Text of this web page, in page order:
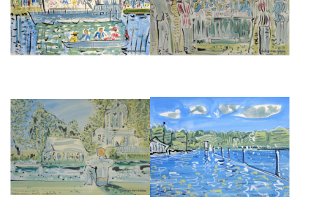
HENLEY ROYAL REGATTA
£850
FESTIVAL
£850
TEMPLE ISLAND DURING
HENLEY ROYAL REGATTA
£495
HENLEY-ON-THAMES, II, 1982.
£350